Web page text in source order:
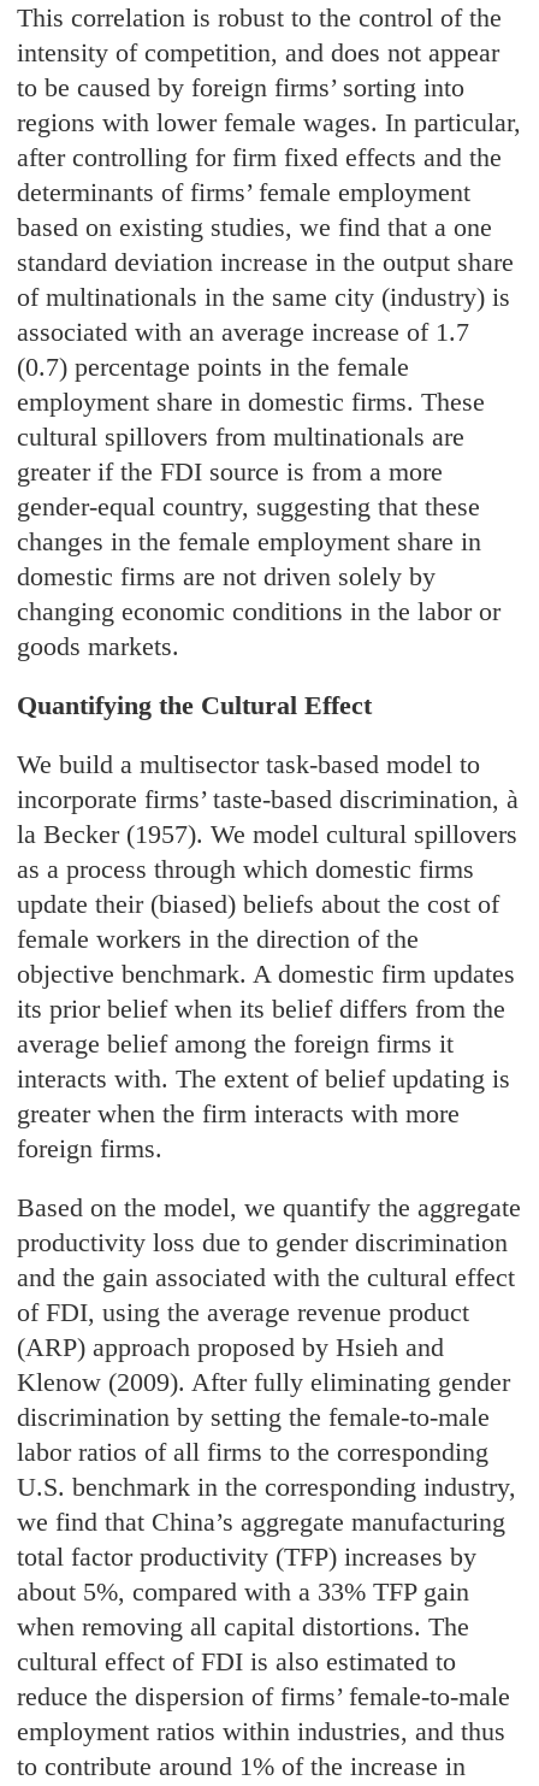
This correlation is robust to the control of the
intensity of competition, and does not appear
to be caused by foreign firms’ sorting into
regions with lower female wages. In particular,
after controlling for firm fixed effects and the
determinants of firms’ female employment
based on existing studies, we find that a one
standard deviation increase in the output share
of multinationals in the same city (industry) is
associated with an average increase of 1.7
(0.7) percentage points in the female
employment share in domestic firms. These
cultural spillovers from multinationals are
greater if the FDI source is from a more
gender-equal country, suggesting that these
changes in the female employment share in
domestic firms are not driven solely by
changing economic conditions in the labor or
goods markets.
Quantifying the Cultural Effect
We build a multisector task-based model to
incorporate firms’ taste-based discrimination, à
la Becker (1957). We model cultural spillovers
as a process through which domestic firms
update their (biased) beliefs about the cost of
female workers in the direction of the
objective benchmark. A domestic firm updates
its prior belief when its belief differs from the
average belief among the foreign firms it
interacts with. The extent of belief updating is
greater when the firm interacts with more
foreign firms.
Based on the model, we quantify the aggregate
productivity loss due to gender discrimination
and the gain associated with the cultural effect
of FDI, using the average revenue product
(ARP) approach proposed by Hsieh and
Klenow (2009). After fully eliminating gender
discrimination by setting the female-to-male
labor ratios of all firms to the corresponding
U.S. benchmark in the corresponding industry,
we find that China’s aggregate manufacturing
total factor productivity (TFP) increases by
about 5%, compared with a 33% TFP gain
when removing all capital distortions. The
cultural effect of FDI is also estimated to
reduce the dispersion of firms’ female-to-male
employment ratios within industries, and thus
to contribute around 1% of the increase in